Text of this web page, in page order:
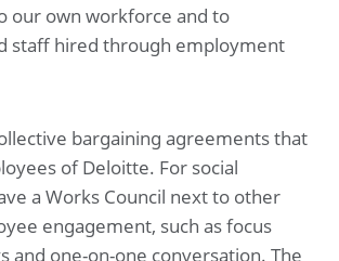
our own workforce and to
staff hired through employment
bargaining agreements that
of Deloitte. For social
a Works Council next to other
engagement, such as focus
and one-on-one conversation. The